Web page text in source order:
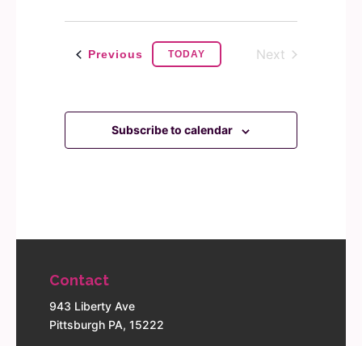
Previous EventsTODAY
Next
Subscribe to calendar
Contact
943 Liberty Ave
Pittsburgh PA, 15222